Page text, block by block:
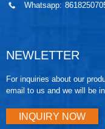
Whatsapp:
NEWLETTER
For inquiries about our
email to us and we will be
INQUIRY NOW